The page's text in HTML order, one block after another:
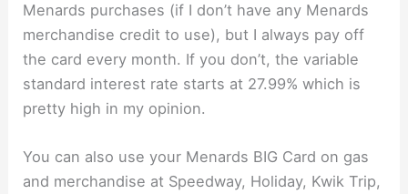
Menards purchases (if I don’t have any Menards
merchandise credit to use), but I always pay off
the card every month. If you don’t, the variable
standard interest rate starts at 27.99% which is
pretty high in my opinion.
You can also use your Menards BIG Card on gas
and merchandise at Speedway, Holiday, Kwik Trip,